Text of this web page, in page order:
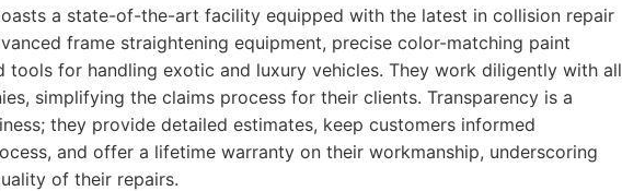
a state-of-the-art facility equipped with the latest in collision repair
frame straightening equipment, precise color-matching paint
tools for handling exotic and luxury vehicles. They work diligently with all
simplifying the claims process for their clients. Transparency is a
they provide detailed estimates, keep customers informed
and offer a lifetime warranty on their workmanship, underscoring
of their repairs.